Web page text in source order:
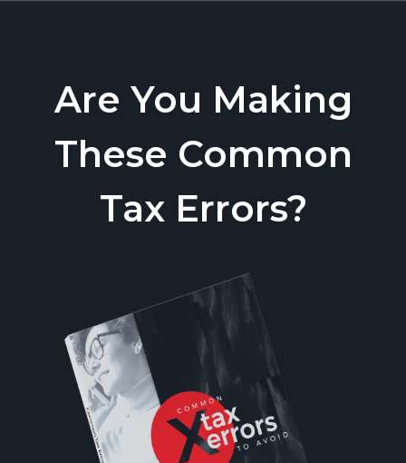
Are You Making
These Common
Tax Errors?